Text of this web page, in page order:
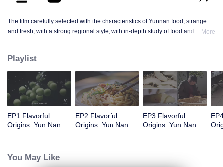
The film carefully selected with the characteristics of Yunnan food, strange
and fresh, with a strong regional style, with in-depth study of food and a deep
More
Playlist
EP1:Flavorful
Origins: Yun Nan
EP2:Flavorful
Origins: Yun Nan
EP3:Flavorful
Origins: Yun Nan
You May Like